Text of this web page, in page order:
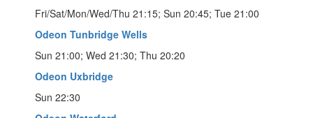
Fri/Sat/Mon/Wed/Thu 21:15; Sun 20:45; Tue 21:00
Odeon Tunbridge Wells
Sun 21:00; Wed 21:30; Thu 20:20
Odeon Uxbridge
Sun 22:30